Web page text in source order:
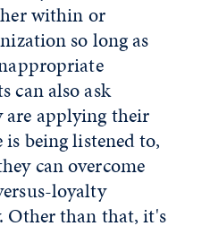
within or
so long as
can also ask
are applying their
is being listened to,
can overcome
loyalty
Other than that, it's